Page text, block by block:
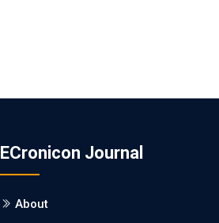
ECronicon Journal
About